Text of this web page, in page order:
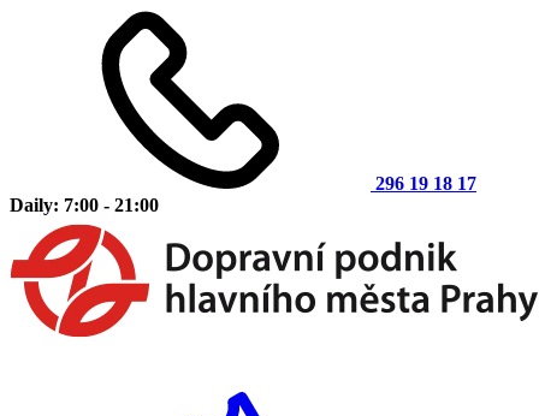
296 19 18 17
Daily: 7:00 - 21:00